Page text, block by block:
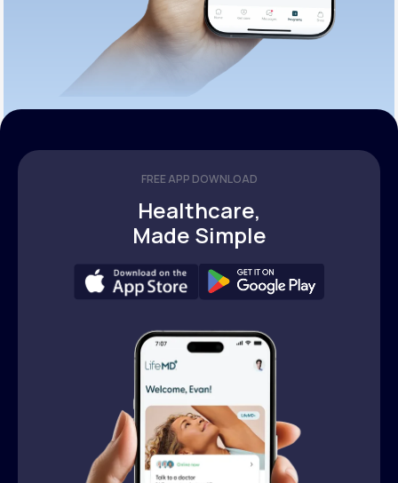
FREE APP DOWNLOAD
Healthcare,
Made Simple